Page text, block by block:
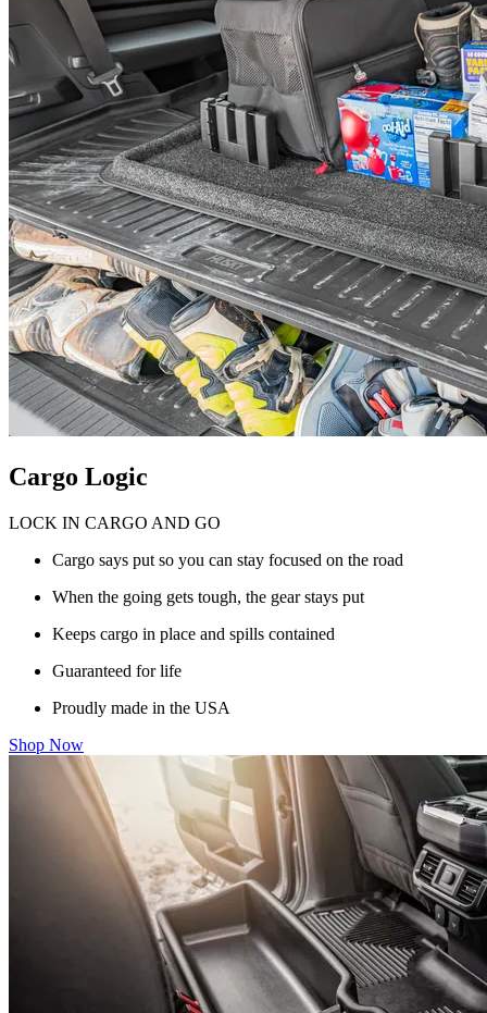
Cargo Logic
LOCK IN CARGO AND GO
Cargo says put so you can stay focused on the road
When the going gets tough, the gear stays put
Keeps cargo in place and spills contained
Guaranteed for life
Proudly made in the USA
Shop Now